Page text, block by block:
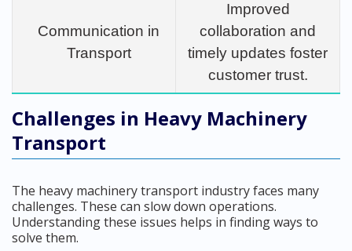
Communication in
Transport
Improved
collaboration and
timely updates foster
customer trust.
Challenges in Heavy Machinery
Transport
The heavy machinery transport industry faces many
challenges. These can slow down operations.
Understanding these issues helps in finding ways to
solve them.